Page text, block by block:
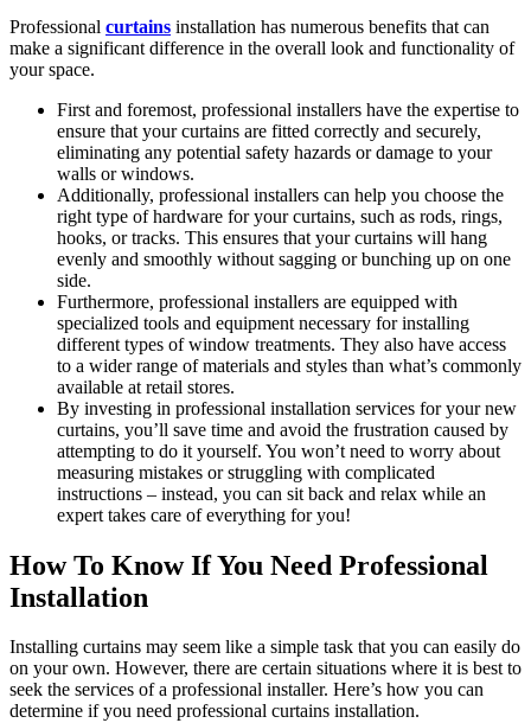
Professional curtains installation has numerous benefits that can
make a significant difference in the overall look and functionality of
your space.
First and foremost, professional installers have the expertise to
ensure that your curtains are fitted correctly and securely,
eliminating any potential safety hazards or damage to your
walls or windows.
Additionally, professional installers can help you choose the
right type of hardware for your curtains, such as rods, rings,
hooks, or tracks. This ensures that your curtains will hang
evenly and smoothly without sagging or bunching up on one
side.
Furthermore, professional installers are equipped with
specialized tools and equipment necessary for installing
different types of window treatments. They also have access
to a wider range of materials and styles than what’s commonly
available at retail stores.
By investing in professional installation services for your new
curtains, you’ll save time and avoid the frustration caused by
attempting to do it yourself. You won’t need to worry about
measuring mistakes or struggling with complicated
instructions – instead, you can sit back and relax while an
expert takes care of everything for you!
How To Know If You Need Professional
Installation
Installing curtains may seem like a simple task that you can easily do
on your own. However, there are certain situations where it is best to
seek the services of a professional installer. Here’s how you can
determine if you need professional curtains installation.